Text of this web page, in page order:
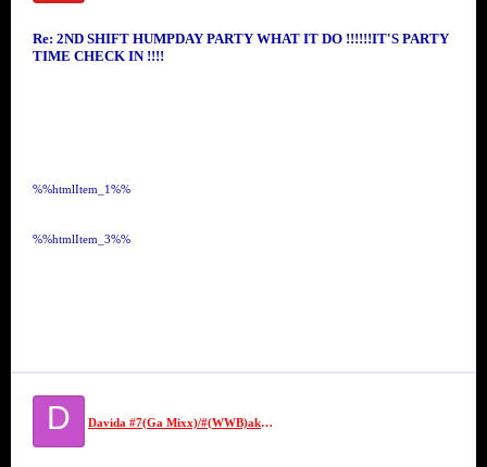
Re: 2ND SHIFT HUMPDAY PARTY WHAT IT DO !!!!!!IT'S PARTY
TIME CHECK IN !!!!
%%htmlItem_1%%
%%htmlItem_3%%
D Davida #7(Ga Mixx)/#(WWB)aka SECURITY #7//MS VIDA VI